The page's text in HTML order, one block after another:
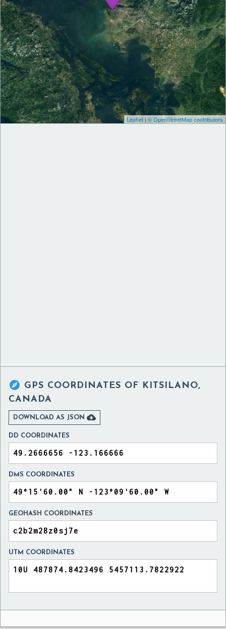
Leaflet | © OpenStreetMap contributors
 GPS COORDINATES OF KITSILANO,
CANADA
DOWNLOAD AS JSON 
DD COORDINATES
DMS COORDINATES
GEOHASH COORDINATES
UTM COORDINATES